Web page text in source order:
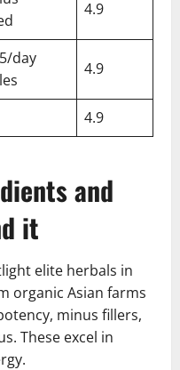
4.9
day
4.9
4.9
and
it
elite herbals in
organic Asian farms
minus fillers,
These excel in